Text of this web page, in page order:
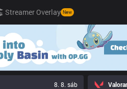
Streamer Overlay New
8. 8. sáb